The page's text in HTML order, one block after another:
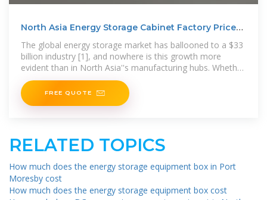
North Asia Energy Storage Cabinet Factory Prices:
The global energy storage market has ballooned to a $33
billion industry [1], and nowhere is this growth more
evident than in North Asia''s manufacturing hubs. Whether
you''re
FREE QUOTE
RELATED TOPICS
How much does the energy storage equipment box in Port
Moresby cost
How much does the energy storage equipment box cost